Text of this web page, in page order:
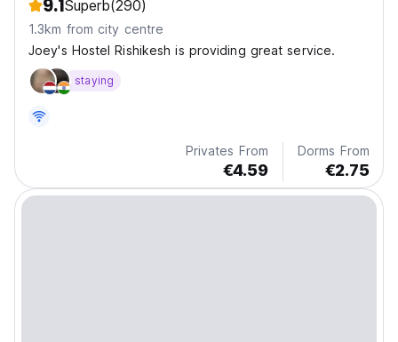
9.1Superb(290)
1.3km from city centre
Joey's Hostel Rishikesh is providing great service.
staying
Privates From
€4.59
Dorms From
€2.75